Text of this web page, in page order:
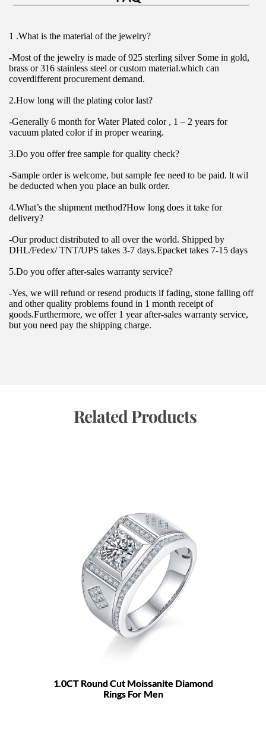
1 .What is the material of the jewelry?
-Most of the jewelry is made of 925 sterling silver Some in gold,
brass or 316 stainless steel or custom material.which can
coverdifferent procurement demand.
2.How long will the plating color last?
-Generally 6 month for Water Plated color , 1 – 2 years for
vacuum plated color if in proper wearing.
3.Do you offer free sample for quality check?
-Sample order is welcome, but sample fee need to be paid. lt wil
be deducted when you place an bulk order.
4.What’s the shipment method?How long does it take for
delivery?
-Our product distributed to all over the world. Shipped by
DHL/Fedex/ TNT/UPS takes 3-7 days.Epacket takes 7-15 days
5.Do you offer after-sales warranty service?
-Yes, we will refund or resend products if fading, stone falling off
and other quality problems found in 1 month receipt of
goods.Furthermore, we offer 1 year after-sales warranty service,
but you need pay the shipping charge.
Related Products
1.0CT Round Cut Moissanite Diamond
Rings For Men